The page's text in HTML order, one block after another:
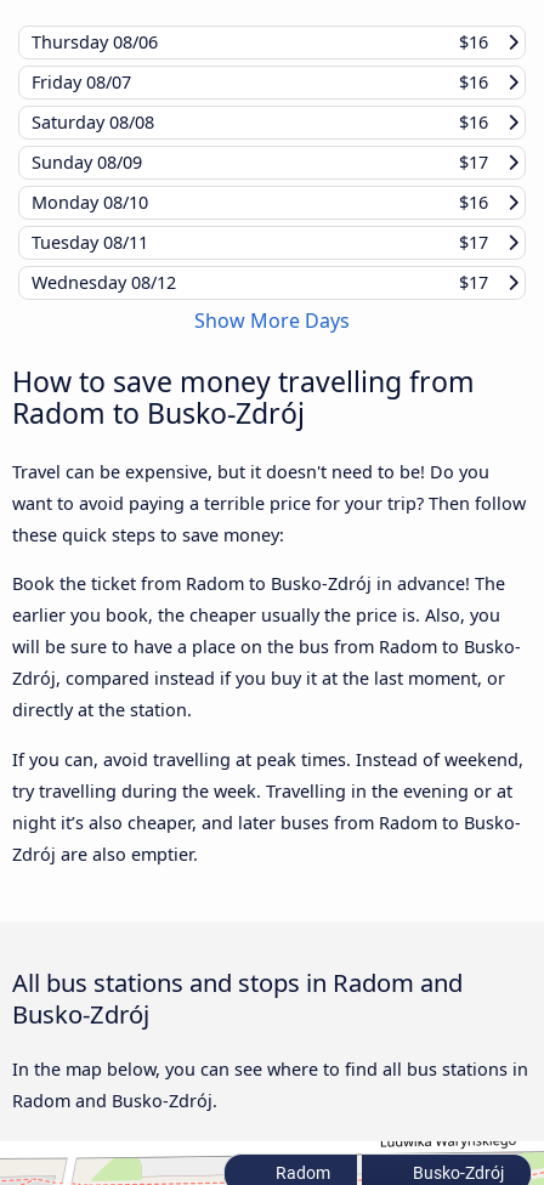
Thursday08/06
$16
Friday08/07
$16
Saturday08/08
$16
Sunday08/09
$17
Monday08/10
$16
Tuesday08/11
$17
Wednesday08/12 $17
Show More Days
How to save money travelling from
Radom to Busko-Zdrój
Travel can be expensive, but it doesn't need to be! Do you
want to avoid paying a terrible price for your trip? Then follow
these quick steps to save money:
Book the ticket from Radom to Busko-Zdrój in advance! The
earlier you book, the cheaper usually the price is. Also, you
will be sure to have a place on the bus from Radom to Busko-
Zdrój, compared instead if you buy it at the last moment, or
directly at the station.
If you can, avoid travelling at peak times. Instead of weekend,
try travelling during the week. Travelling in the evening or at
night it’s also cheaper, and later buses from Radom to Busko-
Zdrój are also emptier.
All bus stations and stops in Radom and
Busko-Zdrój
In the map below, you can see where to find all bus stations in
Radom and Busko-Zdrój.
Radom Busko-Zdrój